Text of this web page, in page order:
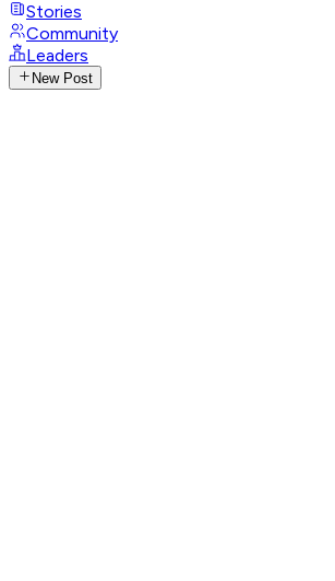
Stories
Community
Leaders
New Post